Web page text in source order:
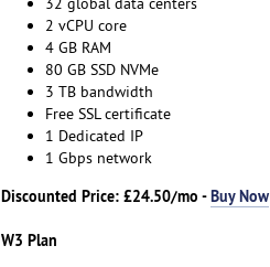
2 vCPU core
4 GB RAM
80 GB SSD NVMe
3 TB bandwidth
Free SSL certificate
1 Dedicated IP
1 Gbps network
Discounted Price: £24.50/mo -Buy Now
W3 Plan